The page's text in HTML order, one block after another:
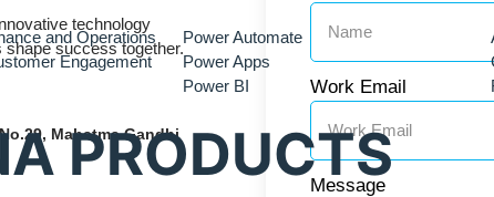
and Operations
Engagement
Power Automate
Power Apps
Power BI
PRODUCTS
technology
success together.
Mahatma Gandhi
Work Email
Message